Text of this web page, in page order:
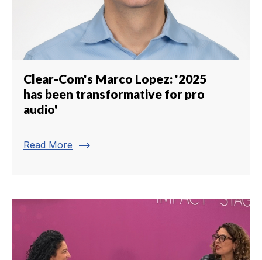
Clear-Com's Marco Lopez: '2025
has been transformative for pro
audio'
Read More trending_flat